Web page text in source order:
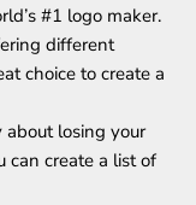
#1 logo maker.
different
choice to create a
about losing your
can create a list of